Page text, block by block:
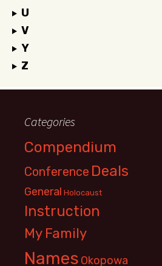
U
V
Y
Z
Categories
Compendium
Conference Deals
General Holocaust
Instruction
My Family
Names Okopowa